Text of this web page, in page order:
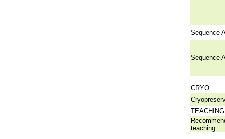
Sequence
Sequence
CRYO
TEACHING
teaching: